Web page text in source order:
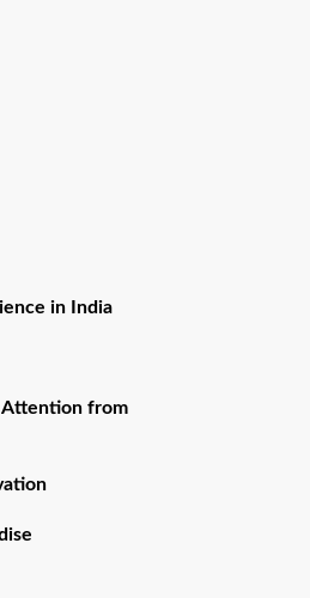
in India
Attention from